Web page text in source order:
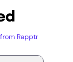
Rapptr